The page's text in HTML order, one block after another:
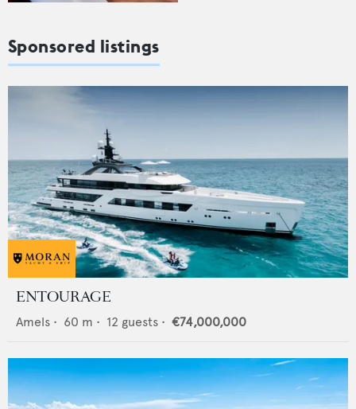
Sponsored listings
ENTOURAGE
Amels • 60 m • 12 guests • €74,000,000